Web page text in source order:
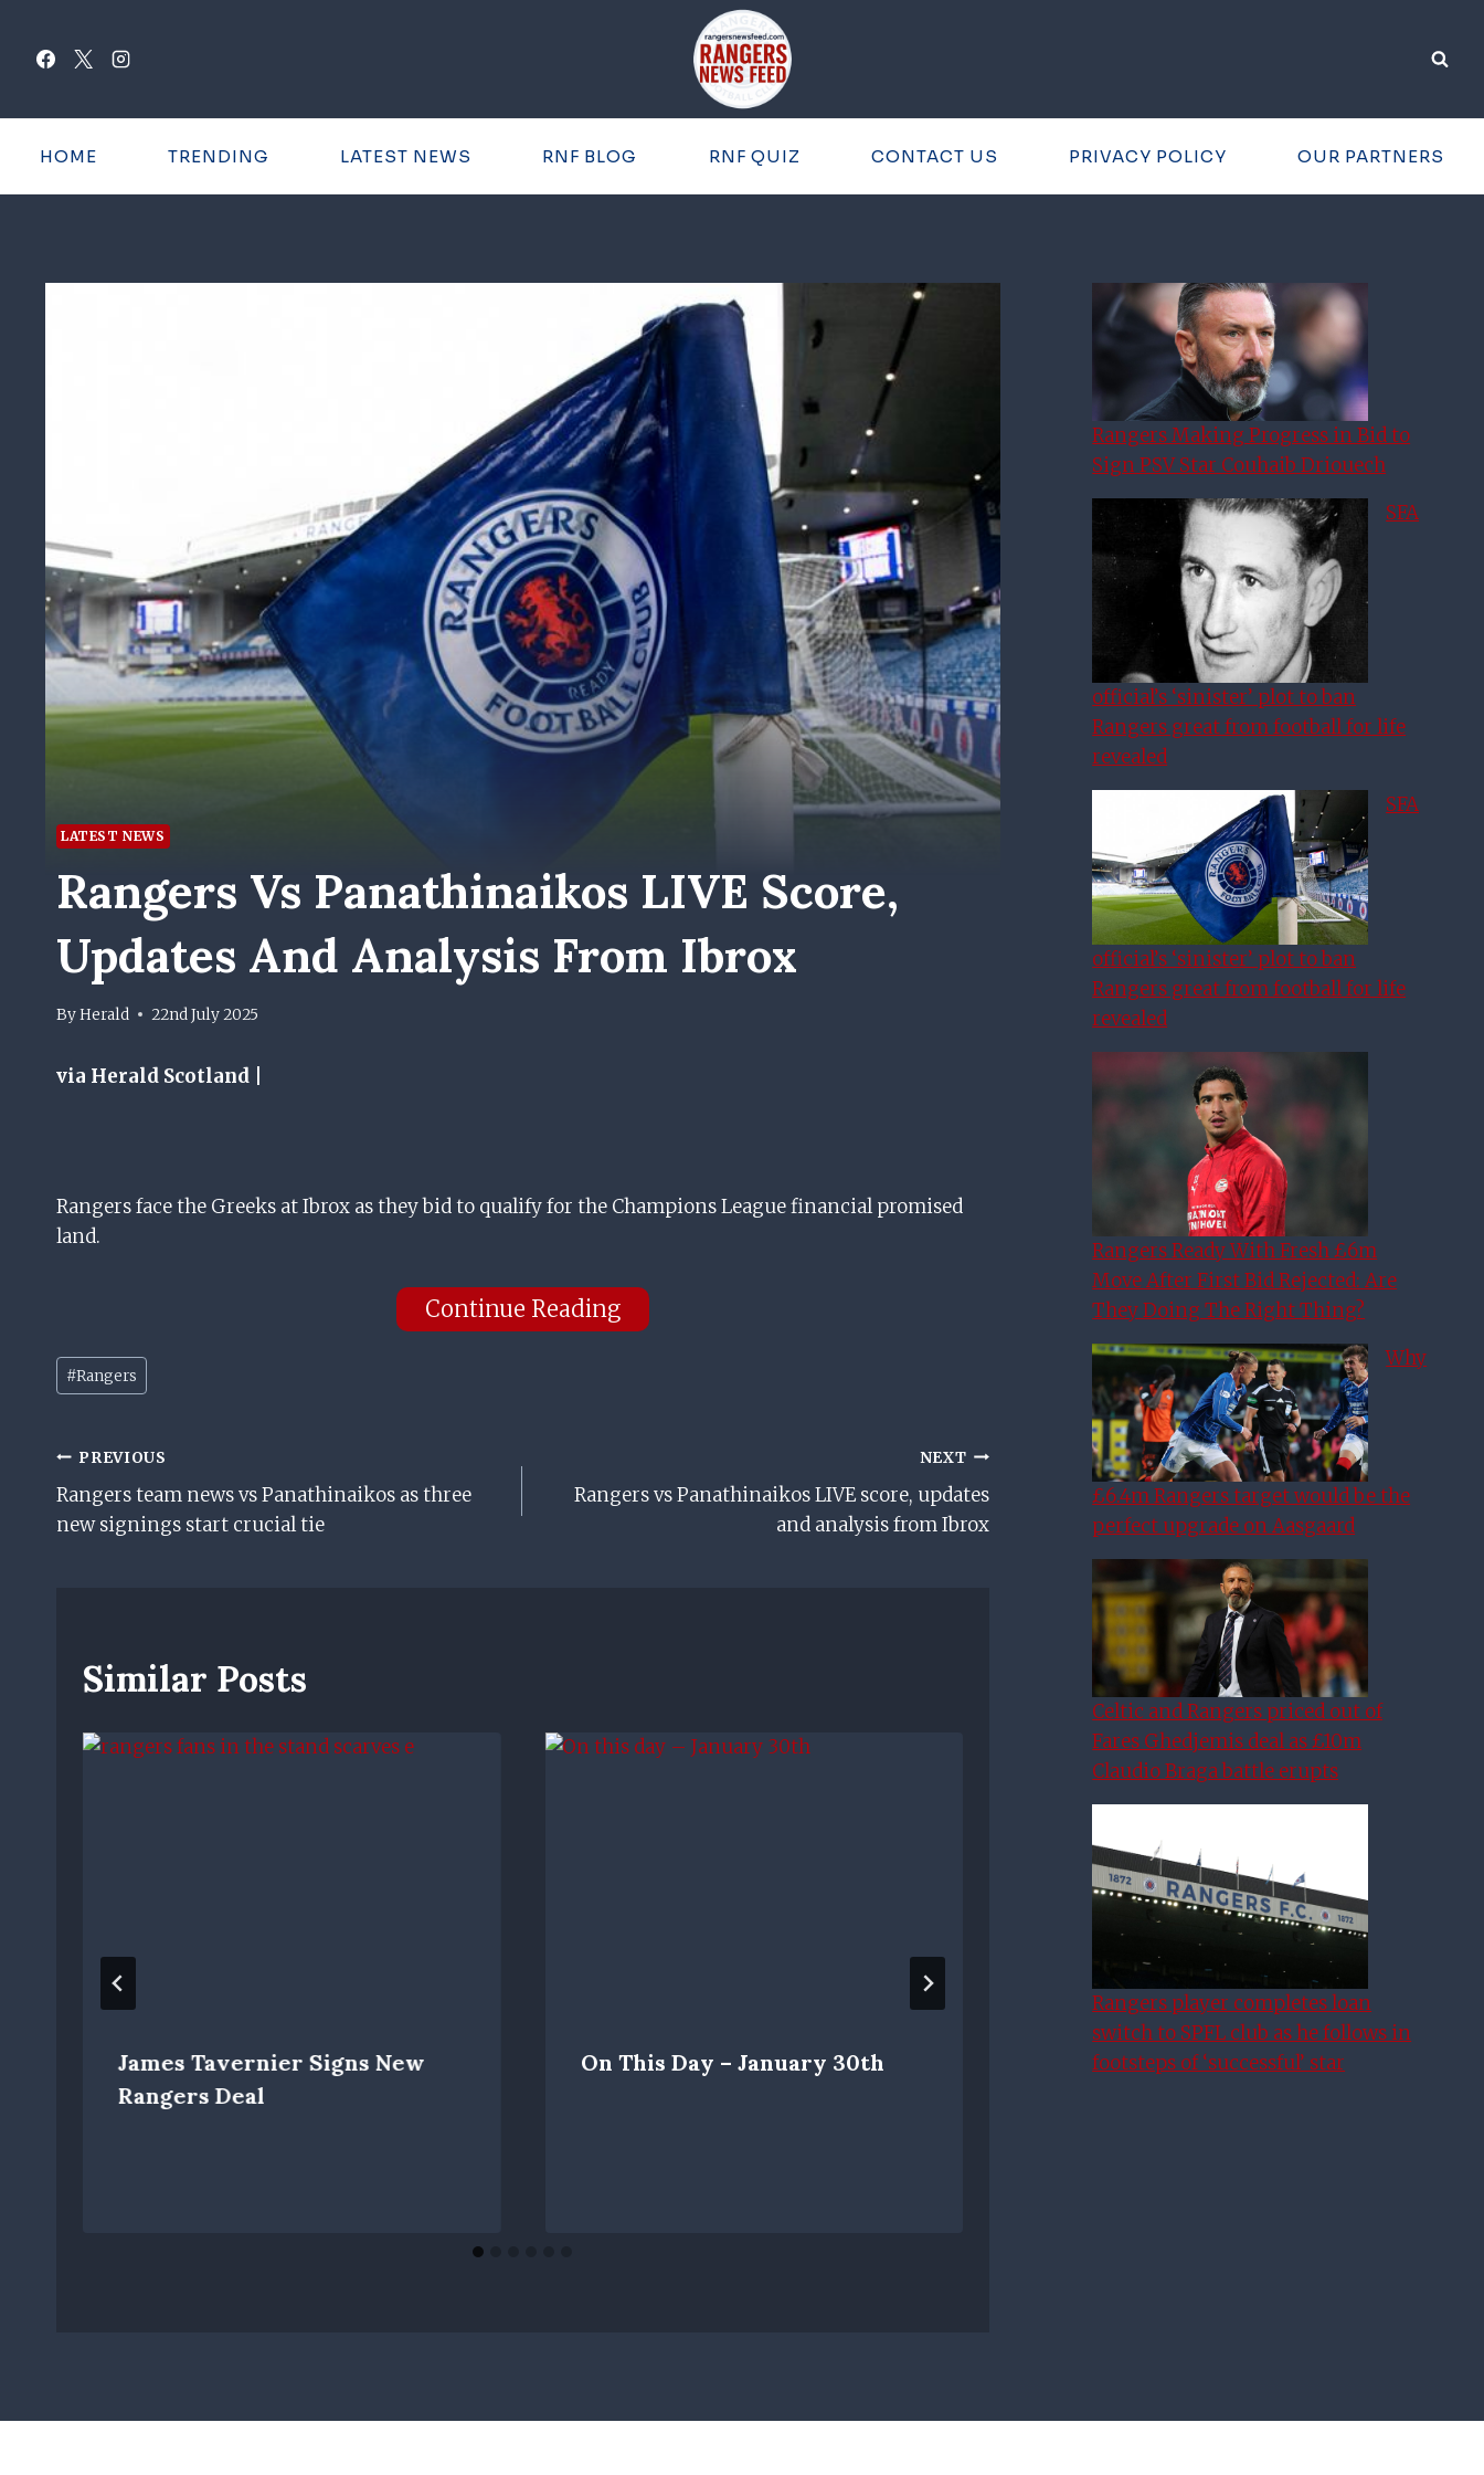
content
HOME TRENDING LATEST NEWS RNF BLOG RNF QUIZ CONTACT US PRIVACY POLICY OUR PARTNERS
LATEST NEWS
Rangers Vs Panathinaikos LIVE Score,
Updates And Analysis From Ibrox
ByHerald 22nd July 2025
via Herald Scotland |
Rangers face the Greeks at Ibrox as they bid to qualify for the Champions League financial promised
land.
Continue Reading
Post
Tags:
#Rangers
Post
Navigation
PREVIOUS
Rangers team news vs Panathinaikos as three
new signings start crucial tie
NEXT
Rangers vs Panathinaikos LIVE score, updates
and analysis from Ibrox
Similar Posts
James Tavernier Signs New
Rangers Deal
On This Day – January 30th
Alex Rae Full Of Praise For
Rangers Making Progress in Bid to
Sign PSV Star Couhaib Driouech
SFA
official’s ‘sinister’ plot to ban
Rangers great from football for life
revealed
SFA
official’s ‘sinister’ plot to ban
Rangers great from football for life
revealed
Rangers Ready With Fresh £6m
Move After First Bid Rejected: Are
They Doing The Right Thing?
Why
£6.4m Rangers target would be the
perfect upgrade on Aasgaard
Celtic and Rangers priced out of
Fares Ghedjemis deal as £10m
Claudio Braga battle erupts
Rangers player completes loan
switch to SPFL club as he follows in
footsteps of ‘successful’ star